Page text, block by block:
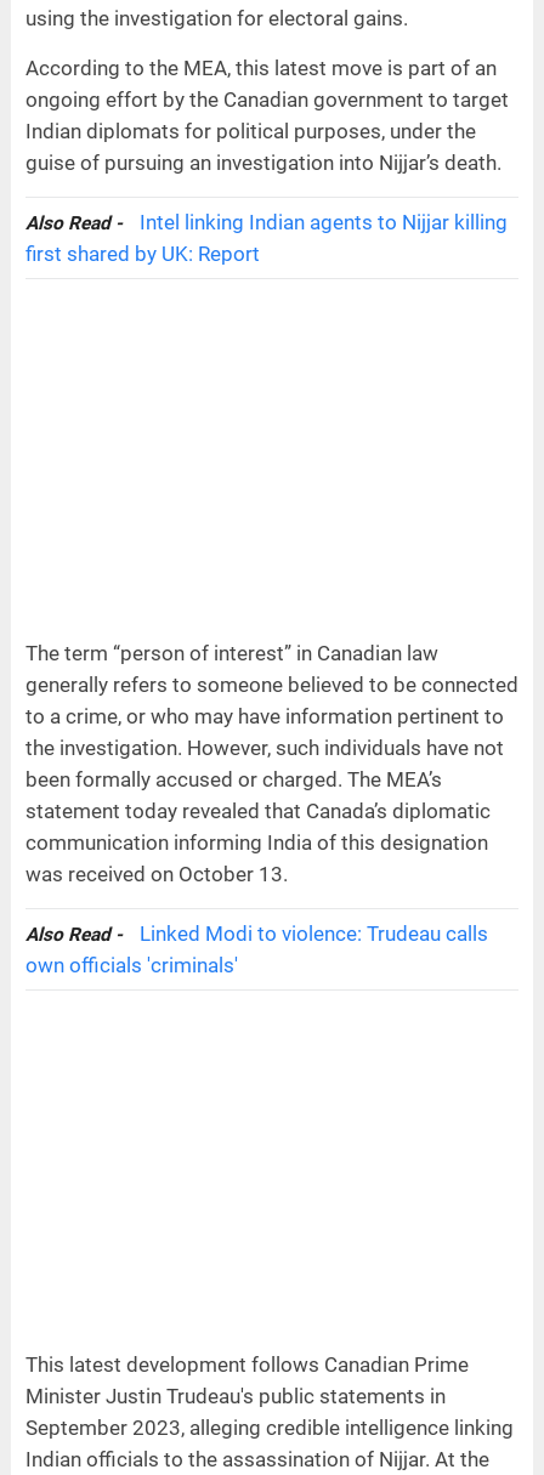
using the investigation for electoral gains.
According to the MEA, this latest move is part of an
ongoing effort by the Canadian government to target
Indian diplomats for political purposes, under the
guise of pursuing an investigation into Nijjar’s death.
Also Read -
Intel linking Indian agents to Nijjar killing
first shared by UK: Report
The term “person of interest” in Canadian law
generally refers to someone believed to be connected
to a crime, or who may have information pertinent to
the investigation. However, such individuals have not
been formally accused or charged. The MEA’s
statement today revealed that Canada’s diplomatic
communication informing India of this designation
was received on October 13.
Also Read -
Linked Modi to violence: Trudeau calls
own officials 'criminals'
This latest development follows Canadian Prime
Minister Justin Trudeau's public statements in
September 2023, alleging credible intelligence linking
Indian officials to the assassination of Nijjar. At the